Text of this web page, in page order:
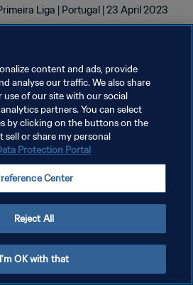
Liga | Portugal | 23 April 2023
content and ads, provide
analyse our traffic. We also share
of our site with our social
partners. You can select
by clicking on the buttons on the
sell or share my personal
Protection Portal
Center
Reject All
I'm OK with that